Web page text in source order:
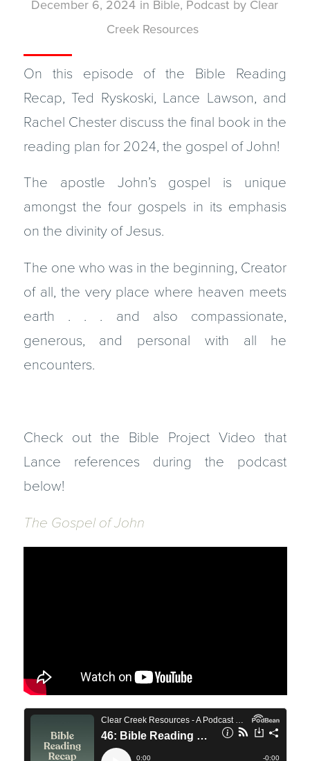
December 6, 2024 in Bible, Podcast by Clear
Creek Resources
On this episode of the Bible Reading
Recap, Ted Ryskoski, Lance Lawson, and
Rachel Chester discuss the final book in the
reading plan for 2024, the gospel of John!
The apostle John’s gospel is unique
amongst the four gospels in its emphasis
on the divinity of Jesus.
The one who was in the beginning, Creator
of all, the very place where heaven meets
earth . . . and also compassionate,
generous, and personal with all he
encounters.
Check out the Bible Project Video that
Lance references during the podcast
below!
The Gospel of John